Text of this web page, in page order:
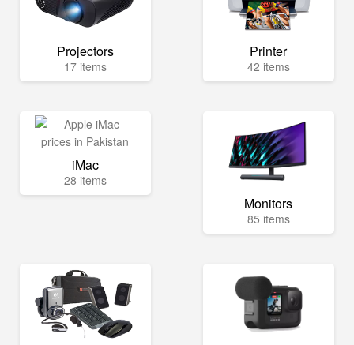
Projectors
17 items
Printer
42 items
iMac
28 items
Monitors
85 items